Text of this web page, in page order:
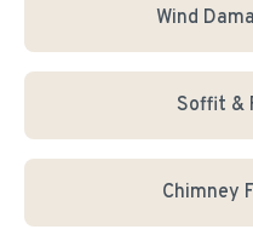
Wind
Soffit &
Chimney